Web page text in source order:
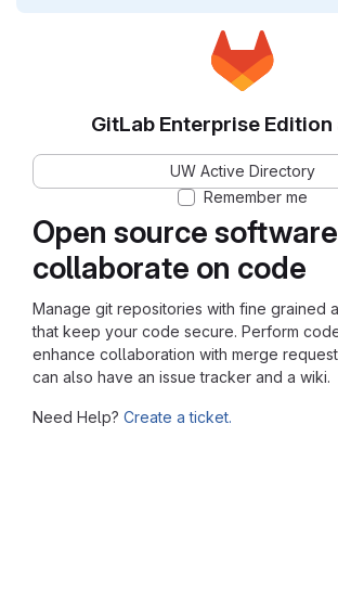
Open source
collaborate on code
Manage git repositories with fine grained
that keep your code secure. Perform
enhance collaboration with merge
can also have an issue tracker and a wiki.
Need Help? Create a ticket.
GitLab Enterprise Edition
UW Active Directory
Remember me